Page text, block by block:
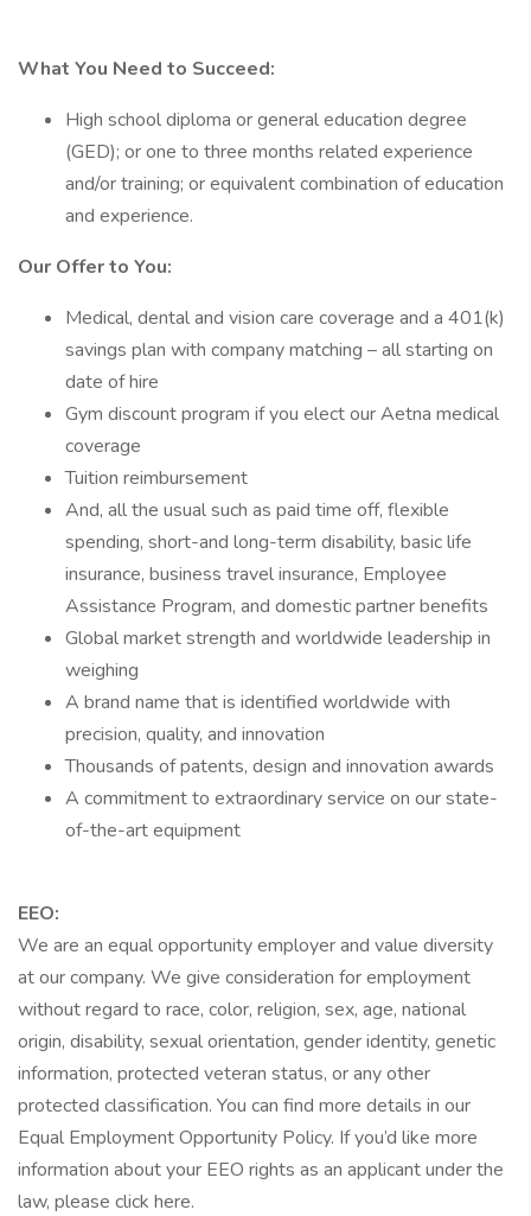
What You Need to Succeed:
High school diploma or general education degree
(GED); or one to three months related experience
and/or training; or equivalent combination of education
and experience.
Our Offer to You:
Medical, dental and vision care coverage and a 401(k)
savings plan with company matching – all starting on
date of hire
Gym discount program if you elect our Aetna medical
coverage
Tuition reimbursement
And, all the usual such as paid time off, flexible
spending, short-and long-term disability, basic life
insurance, business travel insurance, Employee
Assistance Program, and domestic partner benefits
Global market strength and worldwide leadership in
weighing
A brand name that is identified worldwide with
precision, quality, and innovation
Thousands of patents, design and innovation awards
A commitment to extraordinary service on our state-
of-the-art equipment
EEO:
We are an equal opportunity employer and value diversity
at our company. We give consideration for employment
without regard to race, color, religion, sex, age, national
origin, disability, sexual orientation, gender identity, genetic
information, protected veteran status, or any other
protected classification. You can find more details in our
Equal Employment Opportunity Policy. If you’d like more
information about your EEO rights as an applicant under the
law, please click here.